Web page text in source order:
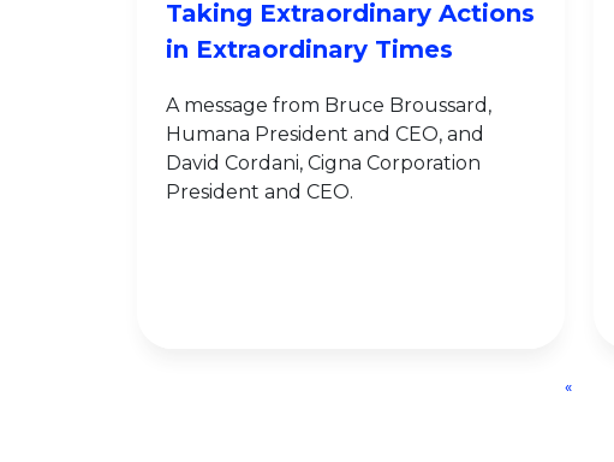
Taking Extraordinary Actions
in Extraordinary Times
A message from Bruce Broussard,
Humana President and CEO, and
David Cordani, Cigna Corporation
President and CEO.
«